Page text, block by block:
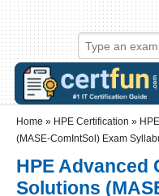
Skip to main content
Skip to search
Login links
Home » HPE Certification »
(MASE-ComIntSol) Exam
HPE Advanced
Solutions